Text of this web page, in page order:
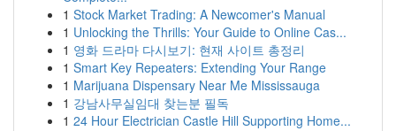
1 Stock Market Trading: A Newcomer's Manual
1 Unlocking the Thrills: Your Guide to Online Cas...
1 영화 드라마 다시보기: 현재 사이트 총정리
1 Smart Key Repeaters: Extending Your Range
1 Marijuana Dispensary Near Me Mississauga
1 강남사무실임대 찾는분 필독
1 24 Hour Electrician Castle Hill Supporting Home...